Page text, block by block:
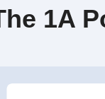
1A